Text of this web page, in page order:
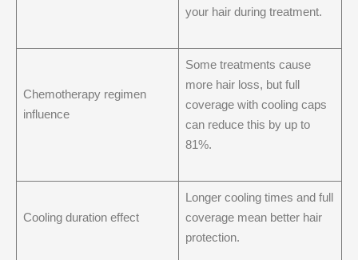
your hair during treatment.
Chemotherapy regimen
influence
Some treatments cause
more hair loss, but full
coverage with cooling caps
can reduce this by up to
81%.
Cooling duration effect
Longer cooling times and full
coverage mean better hair
protection.